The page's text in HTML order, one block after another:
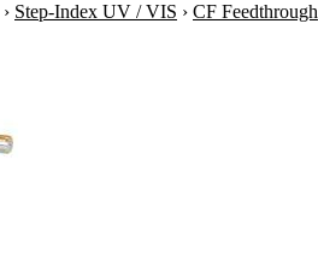
› Step-Index UV / VIS › CF Feedthrough